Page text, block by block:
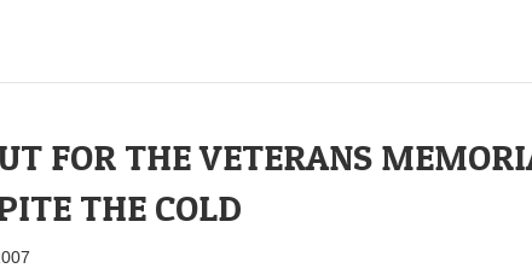
FOR THE VETERANS
THE COLD